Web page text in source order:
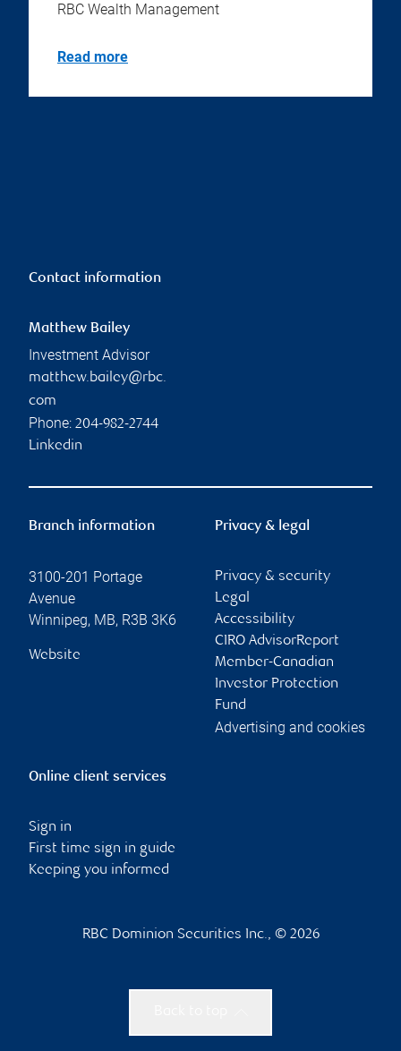
RBC Wealth Management
Read more
Contact information
Matthew Bailey
Investment Advisor
matthew.bailey@rbc.
com
Phone: 204-982-2744
Linkedin
Branch information
3100-201 Portage
Avenue
Winnipeg, MB, R3B 3K6
Website
Privacy & legal
Privacy & security
Legal
Accessibility
CIRO AdvisorReport
Member-Canadian
Investor Protection
Fund
Advertising and cookies
Online client services
Sign in
First time sign in guide
Keeping you informed
RBC Dominion Securities Inc., © 2026